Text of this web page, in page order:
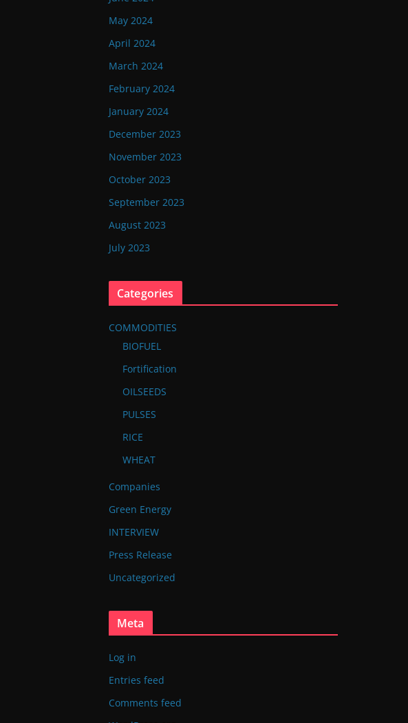
May 2024
April 2024
March 2024
February 2024
January 2024
December 2023
November 2023
October 2023
September 2023
August 2023
July 2023
Categories
COMMODITIES
BIOFUEL
Fortification
OILSEEDS
PULSES
RICE
WHEAT
Companies
Green Energy
INTERVIEW
Press Release
Uncategorized
Meta
Log in
Entries feed
Comments feed